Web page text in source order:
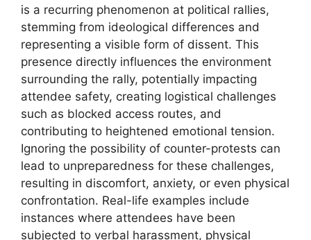
is a recurring phenomenon at political rallies,
stemming from ideological differences and
representing a visible form of dissent. This
presence directly influences the environment
surrounding the rally, potentially impacting
attendee safety, creating logistical challenges
such as blocked access routes, and
contributing to heightened emotional tension.
Ignoring the possibility of counter-protests can
lead to unpreparedness for these challenges,
resulting in discomfort, anxiety, or even physical
confrontation. Real-life examples include
instances where attendees have been
subjected to verbal harassment, physical